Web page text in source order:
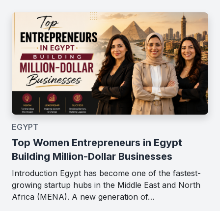
EGYPT
Top Women Entrepreneurs in Egypt
Building Million-Dollar Businesses
Introduction Egypt has become one of the fastest-
growing startup hubs in the Middle East and North
Africa (MENA). A new generation of…